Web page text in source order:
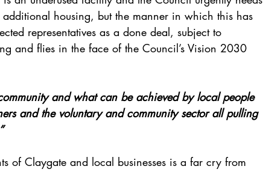
additional housing, but the manner in which this has
representatives as a done deal, subject to
and flies in the face of the Council’s Vision 2030
and what can be achieved by local people
and the voluntary and community sector all pulling
of Claygate and local businesses is a far cry from